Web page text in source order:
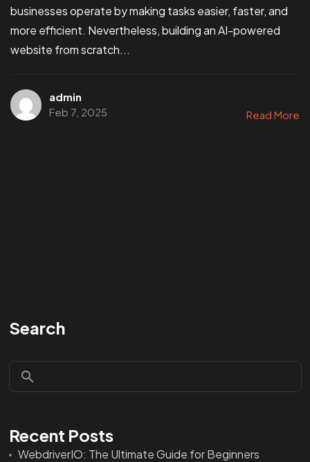
businesses operate by making tasks easier, faster, and
more efficient. Nevertheless, building an AI-powered
website from scratch...
admin
Feb 7, 2025
Read More
Search
Recent Posts
WebdriverIO: The Ultimate Guide for Beginners